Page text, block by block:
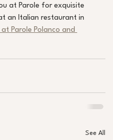
at Parole for exquisite
an Italian restaurant in
Parole Polanco and
See All